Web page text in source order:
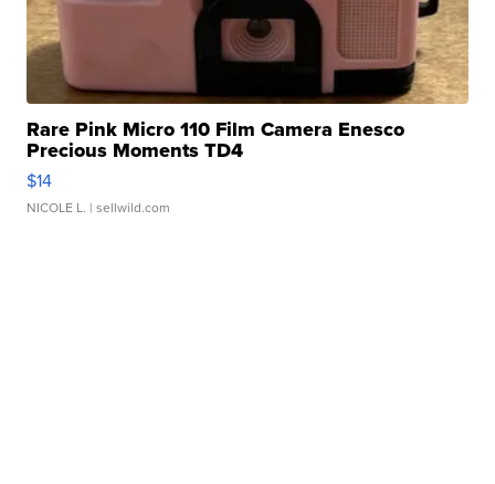
Rare Pink Micro 110 Film Camera Enesco
Precious Moments TD4
$14
NICOLE L. | sellwild.com